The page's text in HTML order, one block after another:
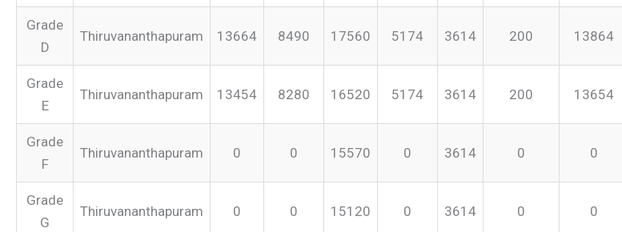
Grade
D
Thiruvananthapuram 13664 8490 17560 5174 3614 200 13864
Grade
E
Thiruvananthapuram 13454 8280 16520 5174 3614 200 13654
Grade
F
Thiruvananthapuram 0 0 15570 0 3614 0 0
Grade
G
Thiruvananthapuram 0 0 15120 0 3614 0 0